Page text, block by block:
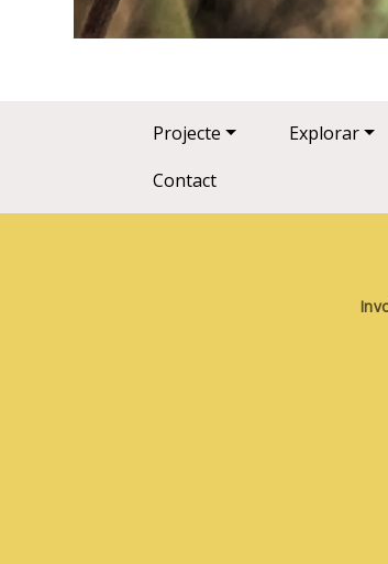
Main navigation
Projecte Explorar
Contact